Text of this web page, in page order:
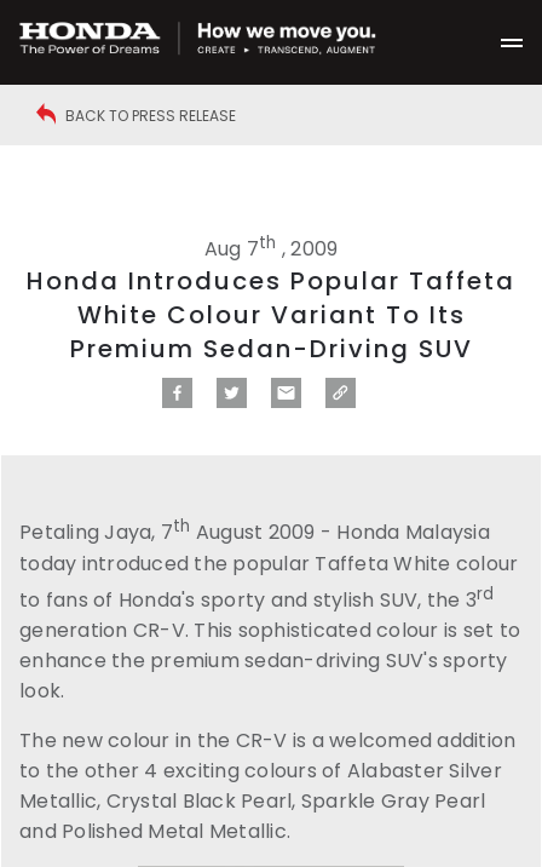
BACK TO PRESS RELEASE
Aug 7th , 2009
Honda Introduces Popular Taffeta
White Colour Variant To Its
Premium Sedan-Driving SUV
Petaling Jaya, 7th August 2009 - Honda Malaysia
today introduced the popular Taffeta White colour
to fans of Honda's sporty and stylish SUV, the 3rd
generation CR-V. This sophisticated colour is set to
enhance the premium sedan-driving SUV's sporty
look.
The new colour in the CR-V is a welcomed addition
to the other 4 exciting colours of Alabaster Silver
Metallic, Crystal Black Pearl, Sparkle Gray Pearl
and Polished Metal Metallic.